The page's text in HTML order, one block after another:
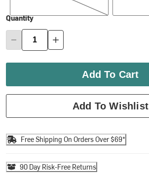
Quantity
Add To Cart
Add To Wishlist
Free Shipping On Orders Over $69*
90 Day Risk-Free Returns